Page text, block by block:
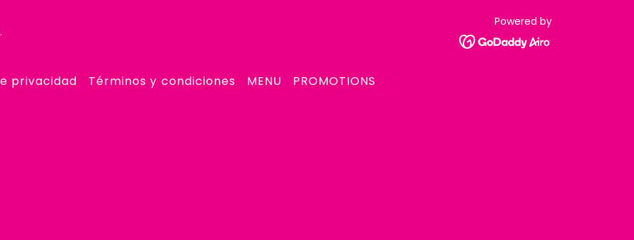
Powered by
privacidad Términos y condiciones MENU PROMOTIONS